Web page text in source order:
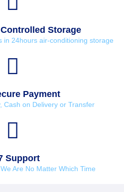
Storage
in 24hours air-conditioning storage
Payment
Cash on Delivery or Transfer
Support
Are No Matter Which Time